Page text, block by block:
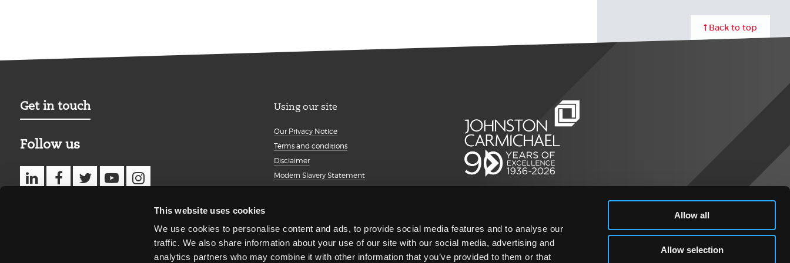
This website uses cookies
We use cookies to personalise content and ads, to provide social media features and to analyse our
traffic. We also share information about your use of our site with our social media, advertising and
analytics partners who may combine it with other information that you’ve provided to them or that
Allow all
Allow selection
Back to top
Get in touch
Follow us
Using our site
Our Privacy Notice
Terms and conditions
Disclaimer
Modern Slavery Statement
Client portal
Transparency Report